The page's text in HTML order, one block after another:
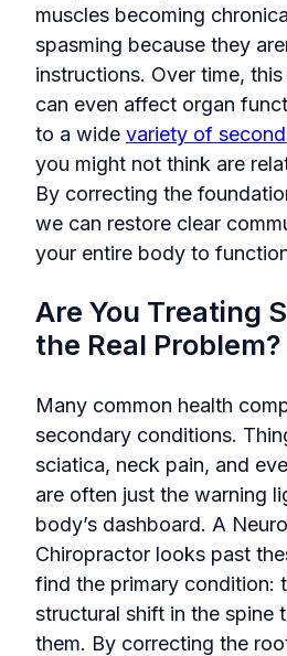
muscles becoming
spasming because they
instructions. Over time,
can even affect organ
to a wide variety of
you might not think are
By correcting the
we can restore clear
your entire body to
Are You Treating
the Real Problem?
Many common health
secondary conditions.
sciatica, neck pain, and
are often just the warning
body’s dashboard. A
Chiropractor looks past
find the primary condition:
structural shift in the spine
them. By correcting the